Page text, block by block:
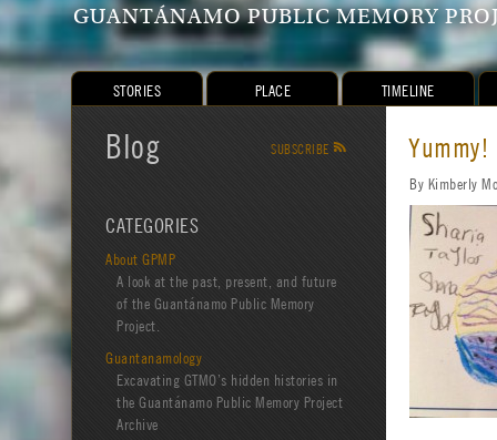
GUANTÁNAMO PUBLIC MEMORY
Blog SUBSCRIBE R Yummy!
By Kimberly
CATEGORIES
About GPMP
A look at the past, present, and future
of the Guantánamo Public Memory
Project.
Guantanamology
Excavating GTMO’s hidden histories in
the Guantánamo Public Memory Project
Archive
STORIES PLACE TIMELINE